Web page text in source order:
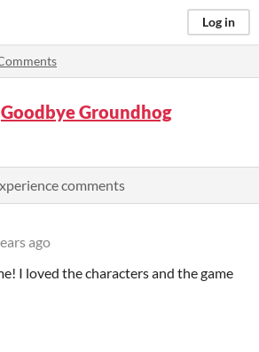
Log in
Goodbye Groundhog
comments
ago
I loved the characters and the game